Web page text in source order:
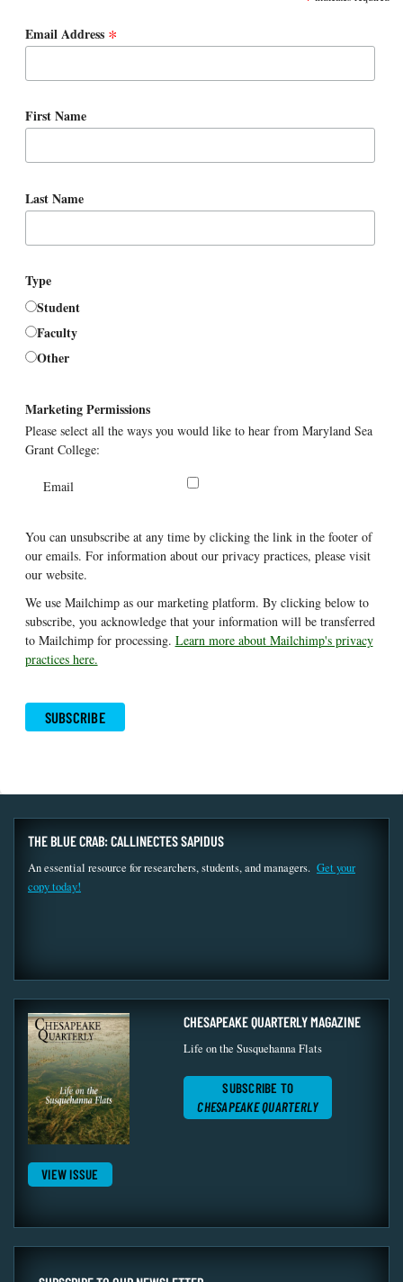
Email Address *
First Name
Last Name
Type
Student
Faculty
Other
Marketing Permissions
Please select all the ways you would like to hear from Maryland Sea
Grant College:
Email
You can unsubscribe at any time by clicking the link in the footer of
our emails. For information about our privacy practices, please visit
our website.
We use Mailchimp as our marketing platform. By clicking below to
subscribe, you acknowledge that your information will be transferred
to Mailchimp for processing. Learn more about Mailchimp's privacy
practices here.
THE BLUE CRAB: CALLINECTES SAPIDUS
An essential resource for researchers, students, and managers. Get your
copy today!
VIEW ISSUE
CHESAPEAKE QUARTERLY MAGAZINE
Life on the Susquehanna Flats
SUBSCRIBE TO
CHESAPEAKE QUARTERLY